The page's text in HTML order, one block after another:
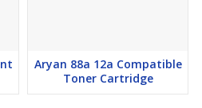
Aryan 88a 12a Compatible
Toner Cartridge